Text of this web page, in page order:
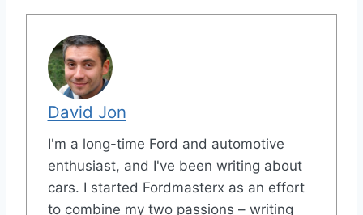
David Jon
I'm a long-time Ford and automotive
enthusiast, and I've been writing about
cars. I started Fordmasterx as an effort
to combine my two passions – writing